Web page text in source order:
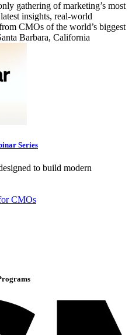
gathering of marketing’s most
insights, real-world
CMOs of the world’s biggest
Barbara, California
Series
to build modern
CMOs